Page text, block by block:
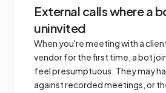
External calls where a
uninvited
When you're meeting with a
vendor for the first time, a bot
feel presumptuous. They may
against recorded meetings, or